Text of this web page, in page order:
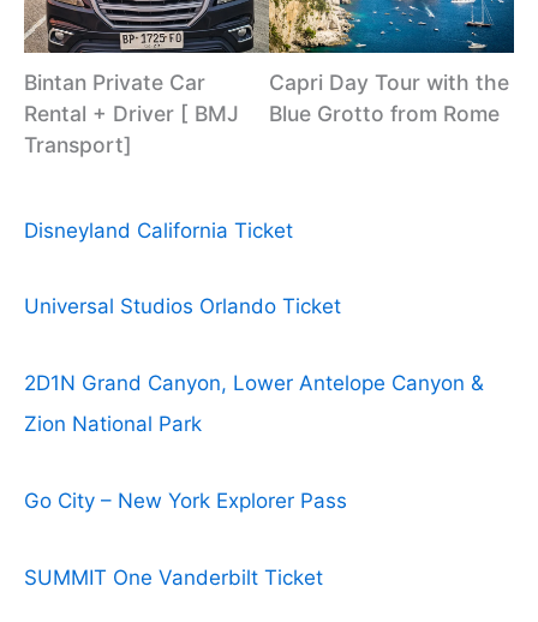
Bintan Private Car
Rental + Driver [ BMJ
Transport]
Capri Day Tour with the
Blue Grotto from Rome
Disneyland California Ticket
Universal Studios Orlando Ticket
2D1N Grand Canyon, Lower Antelope Canyon &
Zion National Park
Go City – New York Explorer Pass
SUMMIT One Vanderbilt Ticket